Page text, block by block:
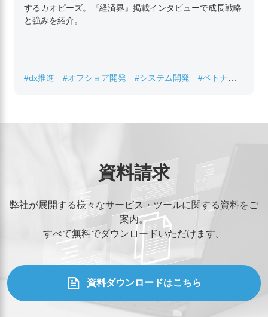
するカオピーズ。『経済界』掲載インタビューで成長戦略
と強みを紹介。
#dx推進 #オフショア開発 #システム開発
#ベトナムIT
資料請求
弊社が展開する様々なサービス・ツールに関する資料をご
案内。
すべて無料でダウンロードいただけます。
資料ダウンロードはこちら